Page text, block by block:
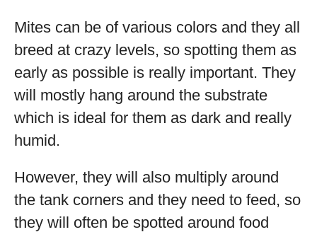
Mites can be of various colors and they all
breed at crazy levels, so spotting them as
early as possible is really important. They
will mostly hang around the substrate
which is ideal for them as dark and really
humid.
However, they will also multiply around
the tank corners and they need to feed, so
they will often be spotted around food